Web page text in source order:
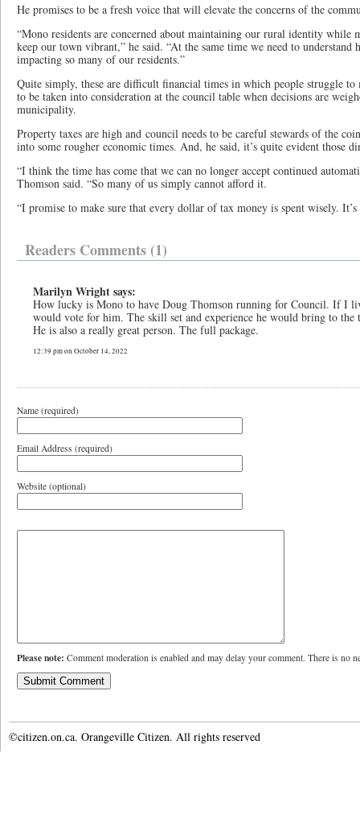
He promises to be a fresh voice that will elevate the concerns of the
“Mono residents are concerned about maintaining our rural identity while
keep our town vibrant,” he said. “At the same time we need to understand
impacting so many of our residents.”
Quite simply, these are difficult financial times in which people struggle to
to be taken into consideration at the council table when decisions are
municipality.
Property taxes are high and council needs to be careful stewards of the
into some rougher economic times. And, he said, it’s quite evident those
“I think the time has come that we can no longer accept continued
Thomson said. “So many of us simply cannot afford it.
“I promise to make sure that every dollar of tax money is spent wisely.
Readers Comments (1)
Marilyn Wright says:
How lucky is Mono to have Doug Thomson running for Council. If I
would vote for him. The skill set and experience he would bring to the
He is also a really great person. The full package.
12:39 pm on October 14, 2022
Name (required)
Email Address (required)
Website (optional)
Please note: Comment moderation is enabled and may delay your comment. There is no
©citizen.on.ca. Orangeville Citizen. All rights reserved